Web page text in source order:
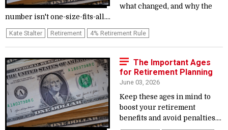
what changed, and why the
number isn't one-size-fits-all....
Kate Stalter Retirement 4% Retirement Rule
The Important Ages
for Retirement Planning
June 03, 2026
Keep these ages in mind to
boost your retirement
benefits and avoid penalties....